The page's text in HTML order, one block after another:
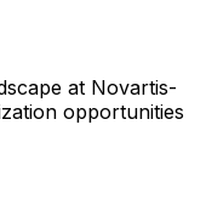
at Novartis-
opportunities